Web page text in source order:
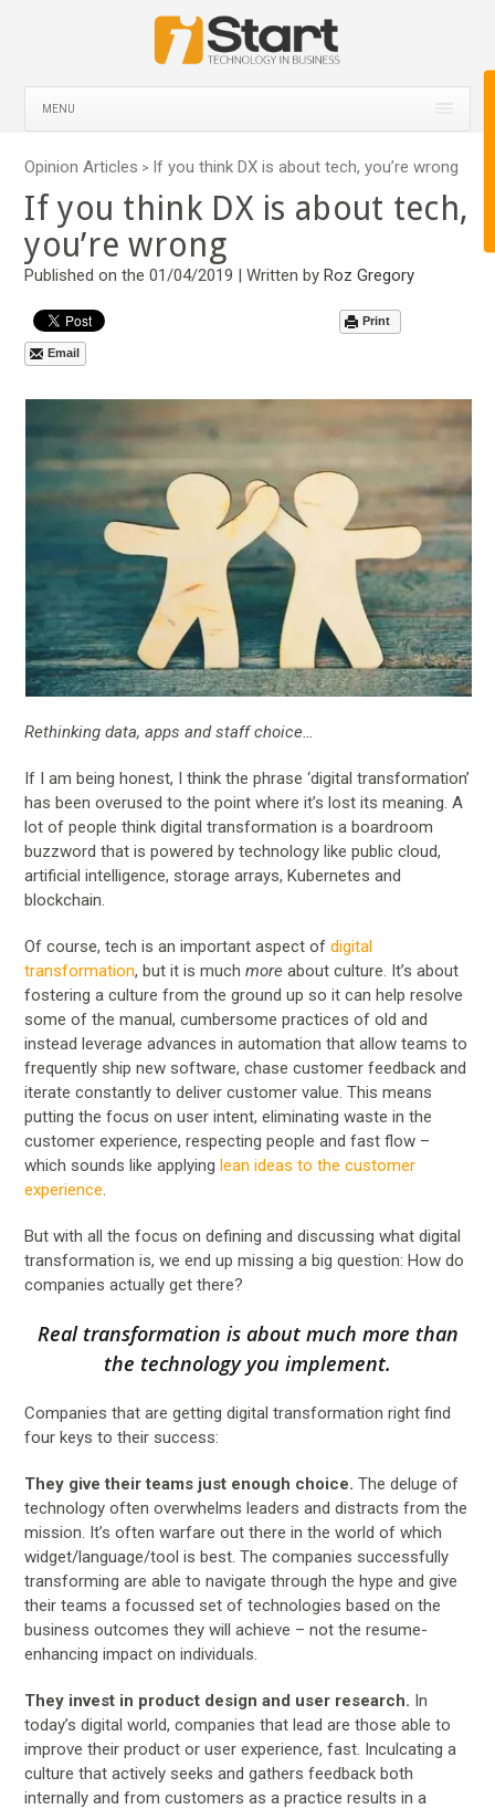
MENU
Opinion Articles > If you think DX is about tech, you’re wrong
If you think DX is about tech,
you’re wrong
Published on the 01/04/2019 | Written byRoz Gregory
Print
Email
Rethinking data, apps and staff choice…
If I am being honest, I think the phrase ‘digital transformation’
has been overused to the point where it’s lost its meaning. A
lot of people think digital transformation is a boardroom
buzzword that is powered by technology like public cloud,
artificial intelligence, storage arrays, Kubernetes and
blockchain.
Of course, tech is an important aspect ofdigital
transformation, but it is muchmore about culture. It’s about
fostering a culture from the ground up so it can help resolve
some of the manual, cumbersome practices of old and
instead leverage advances in automation that allow teams to
frequently ship new software, chase customer feedback and
iterate constantly to deliver customer value. This means
putting the focus on user intent, eliminating waste in the
customer experience, respecting people and fast flow –
which sounds like applyinglean ideas to the customer
experience
But with all the focus on defining and discussing what digital
transformation is, we end up missing a big question: How do
companies actually get there?
Real transformation is about much more than
the technology you implement.
Companies that are getting digital transformation right find
four keys to their success:
They give their teams just enough choice. The deluge of
technology often overwhelms leaders and distracts from the
mission. It’s often warfare out there in the world of which
widget/language/tool is best. The companies successfully
transforming are able to navigate through the hype and give
their teams a focussed set of technologies based on the
business outcomes they will achieve – not the resume-
enhancing impact on individuals.
They invest in product design and user research. In
today’s digital world, companies that lead are those able to
improve their product or user experience, fast. Inculcating a
culture that actively seeks and gathers feedback both
internally and from customers as a practice results in a